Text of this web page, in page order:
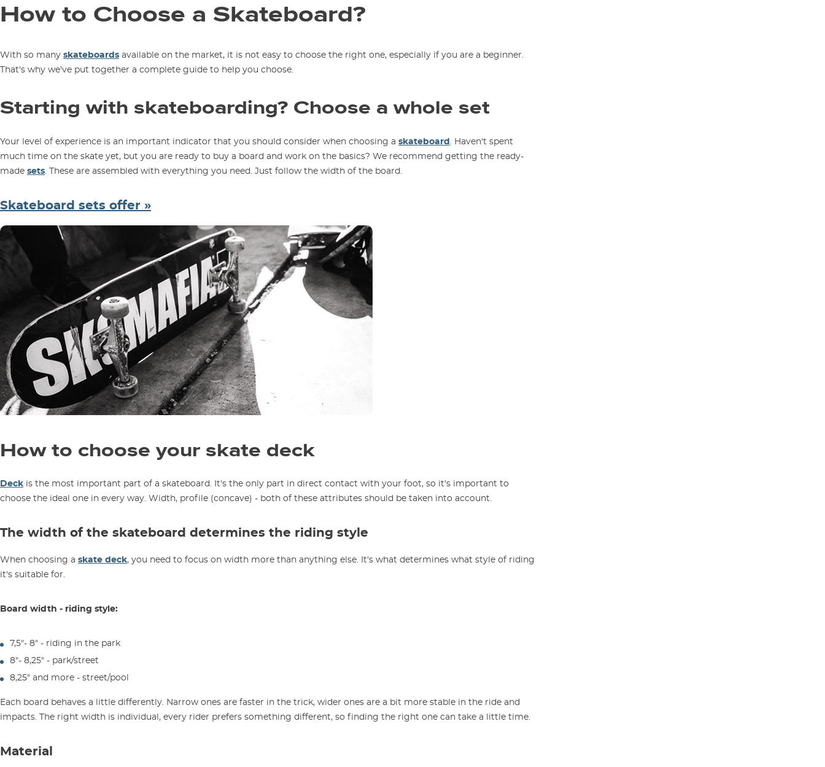
How to Choose a Skateboard?
With so many skateboards available on the market, it is not easy to choose the right one, especially if you are a beginner.
That's why we've put together a complete guide to help you choose.
Starting with skateboarding? Choose a whole set
Your level of experience is an important indicator that you should consider when choosing a skateboard
. Haven't spent
much time on the skate yet, but you are ready to buy a board and work on the basics? We recommend getting the ready-
made sets . These are assembled with everything you need. Just follow the width of the board.
Skateboard sets offer »
How to choose your skate deck
Deck is the most important part of a skateboard. It's the only part in direct contact with your foot, so it's important to
choose the ideal one in every way. Width, profile (concave) - both of these attributes should be taken into account.
The width of the skateboard determines the riding style
When choosing a skate deck, you need to focus on width more than anything else. It's what determines what style of riding
it's suitable for.
Board width - riding style:
7,5"- 8" - riding in the park
8"- 8,25" - park/street
8,25" and more - street/pool
Each board behaves a little differently. Narrow ones are faster in the trick, wider ones are a bit more stable in the ride and
impacts. The right width is individual, every rider prefers something different, so finding the right one can take a little time.
Material